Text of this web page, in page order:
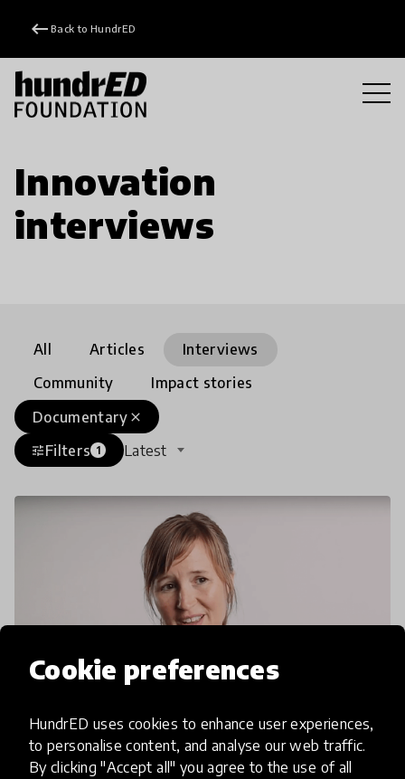
Cookie preferences
HundrED uses cookies to enhance user experiences,
to personalise content, and analyse our web traffic.
By clicking "Accept all" you agree to the use of all
keyboard_backspace Back to HundrED
Innovation
interviews
All Articles
Interviews
Community
Impact stories
close
Documentary
tuneFilters 1 Latest
interview